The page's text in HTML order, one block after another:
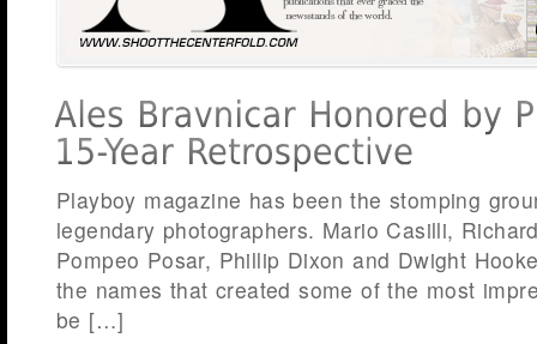
Playboy magazine has been the stomping
legendary photographers. Mario Casilli,
Pompeo Posar, Phillip Dixon and Dwight
the names that created some of the most
be […]